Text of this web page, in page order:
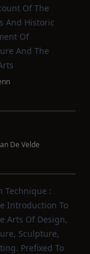
Of The
And Historic
Of
And The
De Velde
Technique :
Introduction To
Arts Of Design,
Sculpture,
Prefixed To